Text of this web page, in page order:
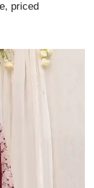
priced